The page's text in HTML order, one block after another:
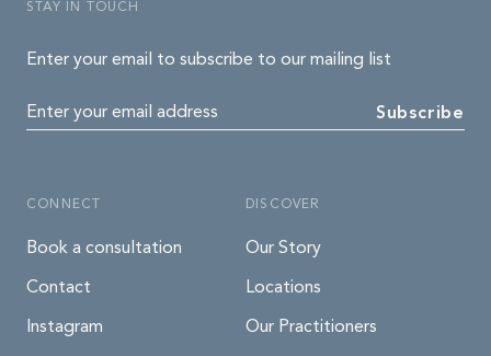
STAY IN TOUCH
Enter your email to subscribe to our mailing list
Enter your email address Subscribe
CONNECT
Book a consultation
Contact
Instagram
DISCOVER
Our Story
Locations
Our Practitioners